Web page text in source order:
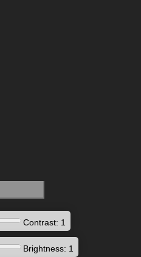
Contrast: 1
Brightness: 1